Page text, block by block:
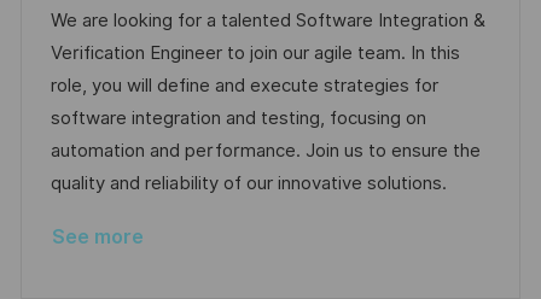
a
t
i
o
n
t
e
d
D
a
t
b
I
d
t
e
g
o
r
y
We are looking for a talented Software Integration &
Verification Engineer to join our agile team. In this
role, you will define and execute strategies for
software integration and testing, focusing on
automation and performance. Join us to ensure the
quality and reliability of our innovative solutions.
See more